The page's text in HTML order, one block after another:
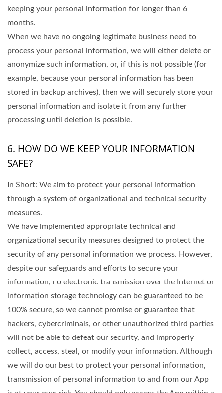
keeping your personal information for longer than 6
months.
When we have no ongoing legitimate business need to
process your personal information, we will either delete or
anonymize such information, or, if this is not possible (for
example, because your personal information has been
stored in backup archives), then we will securely store your
personal information and isolate it from any further
processing until deletion is possible.
6. HOW DO WE KEEP YOUR INFORMATION
SAFE?
In Short: We aim to protect your personal information
through a system of organizational and technical security
measures.
We have implemented appropriate technical and
organizational security measures designed to protect the
security of any personal information we process. However,
despite our safeguards and efforts to secure your
information, no electronic transmission over the Internet or
information storage technology can be guaranteed to be
100% secure, so we cannot promise or guarantee that
hackers, cybercriminals, or other unauthorized third parties
will not be able to defeat our security, and improperly
collect, access, steal, or modify your information. Although
we will do our best to protect your personal information,
transmission of personal information to and from our App